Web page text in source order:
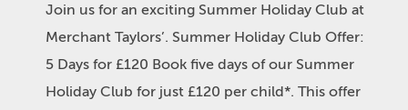
Join us for an exciting Summer Holiday Club at
Merchant Taylors’. Summer Holiday Club Offer:
5 Days for £120 Book five days of our Summer
Holiday Club for just £120 per child*. This offer